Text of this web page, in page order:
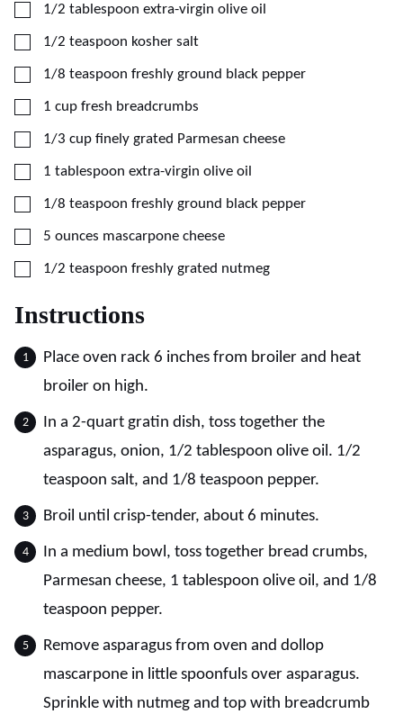
▢
1/2 tablespoon extra-virgin olive oil
▢
1/2 teaspoon kosher salt
▢
1/8 teaspoon freshly ground black pepper
▢
1 cup fresh breadcrumbs
▢
1/3 cup finely grated Parmesan cheese
▢
1 tablespoon extra-virgin olive oil
▢
1/8 teaspoon freshly ground black pepper
▢
5 ounces mascarpone cheese
▢
1/2 teaspoon freshly grated nutmeg
Instructions
Place oven rack 6 inches from broiler and heat
broiler on high.
In a 2-quart gratin dish, toss together the
asparagus, onion, 1/2 tablespoon olive oil. 1/2
teaspoon salt, and 1/8 teaspoon pepper.
Broil until crisp-tender, about 6 minutes.
In a medium bowl, toss together bread crumbs,
Parmesan cheese, 1 tablespoon olive oil, and 1/8
teaspoon pepper.
Remove asparagus from oven and dollop
mascarpone in little spoonfuls over asparagus.
Sprinkle with nutmeg and top with breadcrumb